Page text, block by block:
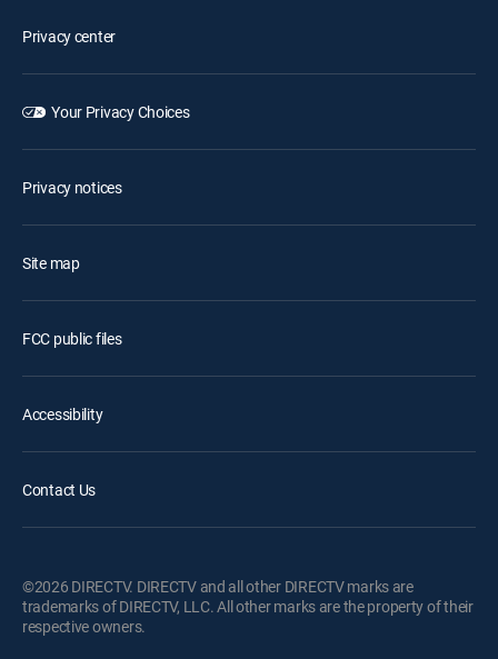
Privacy center
Your Privacy Choices
Privacy notices
Site map
FCC public files
Accessibility
Contact Us
©2026 DIRECTV. DIRECTV and all other DIRECTV marks are
trademarks of DIRECTV, LLC. All other marks are the property of their
respective owners.